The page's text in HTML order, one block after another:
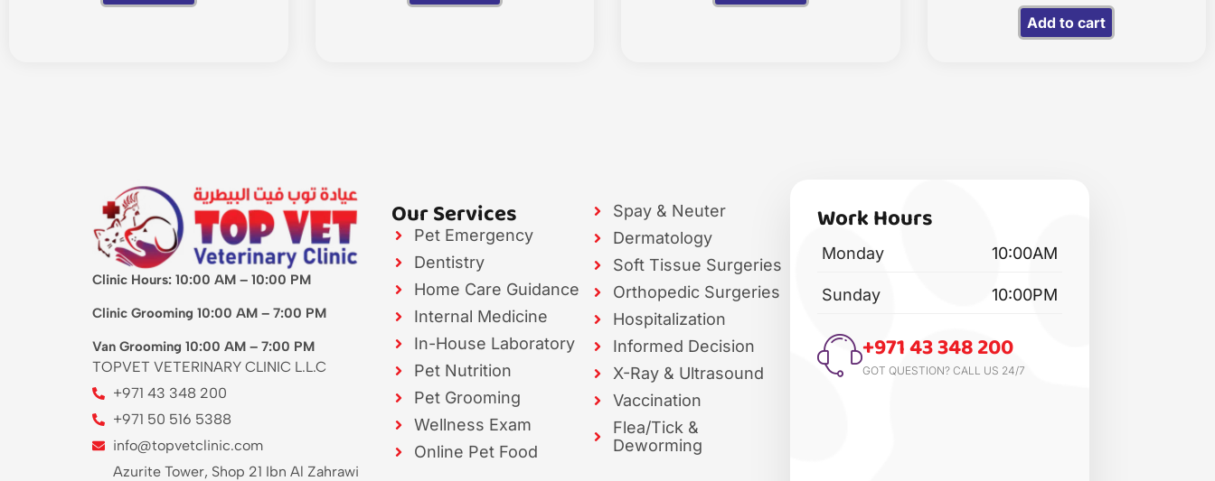
Add to cart
Clinic Hours: 10:00 AM – 10:00 PM
Clinic Grooming 10:00 AM – 7:00 PM
Van Grooming 10:00 AM – 7:00 PM
TOPVET VETERINARY CLINIC L.L.C
+971 43 348 200
+971 50 516 5388
info@topvetclinic.com
Azurite Tower, Shop 21 Ibn Al Zahrawi
Our Services
Pet Emergency
Dentistry
Home Care Guidance
Internal Medicine
In-House Laboratory
Pet Nutrition
Pet Grooming
Wellness Exam
Online Pet Food
Spay & Neuter
Dermatology
Soft Tissue Surgeries
Orthopedic Surgeries
Hospitalization
Informed Decision
X-Ray & Ultrasound
Vaccination
Flea/Tick &
Deworming
Work Hours
Monday 10:00AM
Sunday 10:00PM
+971 43 348 200
GOT QUESTION? CALL US 24/7